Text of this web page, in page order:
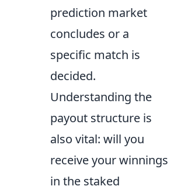
prediction market
concludes or a
specific match is
decided.
Understanding the
payout structure is
also vital: will you
receive your winnings
in the staked